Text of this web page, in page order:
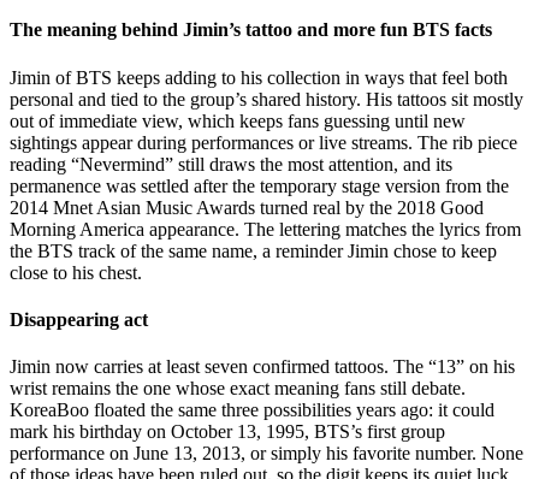
The meaning behind Jimin’s tattoo and more fun BTS facts
Jimin of BTS keeps adding to his collection in ways that feel both
personal and tied to the group’s shared history. His tattoos sit mostly
out of immediate view, which keeps fans guessing until new
sightings appear during performances or live streams. The rib piece
reading “Nevermind” still draws the most attention, and its
permanence was settled after the temporary stage version from the
2014 Mnet Asian Music Awards turned real by the 2018 Good
Morning America appearance. The lettering matches the lyrics from
the BTS track of the same name, a reminder Jimin chose to keep
close to his chest.
Disappearing act
Jimin now carries at least seven confirmed tattoos. The “13” on his
wrist remains the one whose exact meaning fans still debate.
KoreaBoo floated the same three possibilities years ago: it could
mark his birthday on October 13, 1995, BTS’s first group
performance on June 13, 2013, or simply his favorite number. None
of those ideas have been ruled out, so the digit keeps its quiet luck